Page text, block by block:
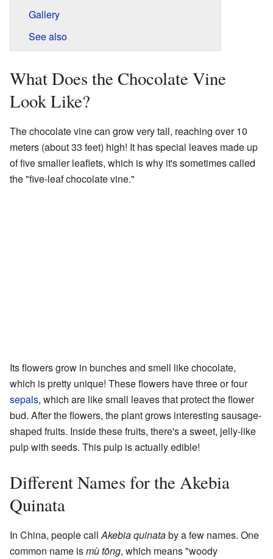
Gallery
See also
What Does the Chocolate Vine
Look Like?
The chocolate vine can grow very tall, reaching over 10
meters (about 33 feet) high! It has special leaves made up
of five smaller leaflets, which is why it's sometimes called
the "five-leaf chocolate vine."
Its flowers grow in bunches and smell like chocolate,
which is pretty unique! These flowers have three or four
sepals, which are like small leaves that protect the flower
bud. After the flowers, the plant grows interesting sausage-
shaped fruits. Inside these fruits, there's a sweet, jelly-like
pulp with seeds. This pulp is actually edible!
Different Names for the Akebia
Quinata
In China, people call Akebia quinataby a few names. One
common name ismù tōng, which means "woody